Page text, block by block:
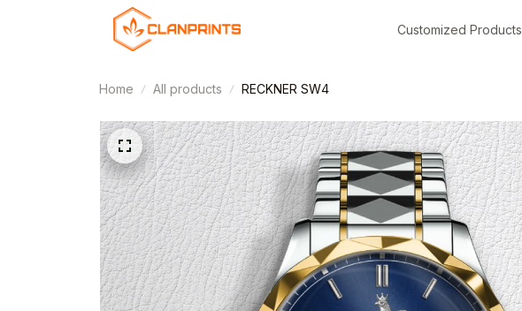
Customized Products
Home All products RECKNER SW4